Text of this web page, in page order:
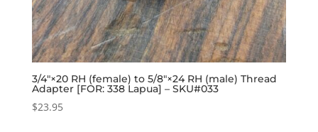
3/4″×20 RH (female) to 5/8″×24 RH (male) Thread
Adapter [FOR: 338 Lapua] – SKU#033
$23.95